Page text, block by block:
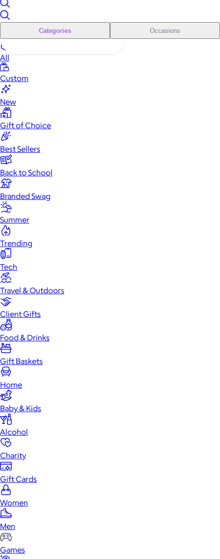
Categories Occasions
All
Custom
New
Gift of Choice
Best Sellers
Back to School
Branded Swag
Summer
Trending
Tech
Travel & Outdoors
Client Gifts
Food & Drinks
Gift Baskets
Home
Baby & Kids
Alcohol
Charity
Gift Cards
Women
Men
Games